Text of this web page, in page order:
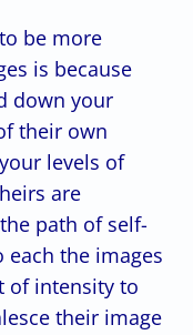
be more
is because
down your
their own
levels of
are
path of self-
each the images
of intensity to
their image